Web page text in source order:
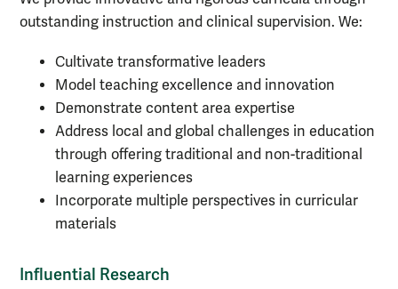
outstanding instruction and clinical supervision. We:
Cultivate transformative leaders
Model teaching excellence and innovation
Demonstrate content area expertise
Address local and global challenges in education
through offering traditional and non-traditional
learning experiences
Incorporate multiple perspectives in curricular
materials
Influential Research